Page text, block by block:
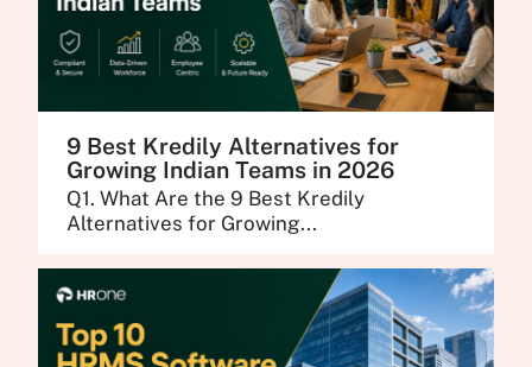
9 Best Kredily Alternatives for
Growing Indian Teams in 2026
Q1. What Are the 9 Best Kredily
Alternatives for Growing...